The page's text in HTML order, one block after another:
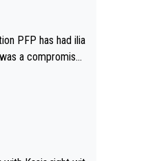
PFP has had ilia
a compromise
someone !